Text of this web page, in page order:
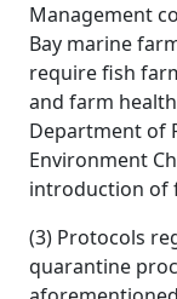
Management
Bay marine
require fish
and farm
Department of
Environment
introduction of
(3) Protocols
quarantine